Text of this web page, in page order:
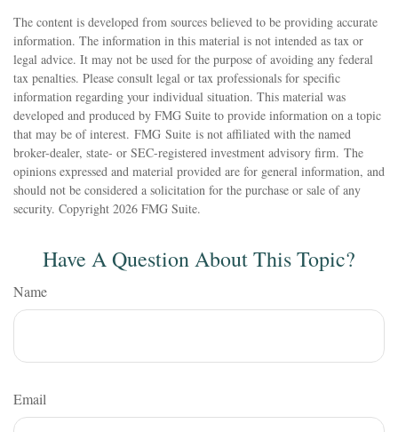
The content is developed from sources believed to be providing accurate
information. The information in this material is not intended as tax or
legal advice. It may not be used for the purpose of avoiding any federal
tax penalties. Please consult legal or tax professionals for specific
information regarding your individual situation. This material was
developed and produced by FMG Suite to provide information on a topic
that may be of interest. FMG Suite is not affiliated with the named
broker-dealer, state- or SEC-registered investment advisory firm. The
opinions expressed and material provided are for general information, and
should not be considered a solicitation for the purchase or sale of any
security. Copyright 2026 FMG Suite.
Have A Question About This Topic?
Name
Email